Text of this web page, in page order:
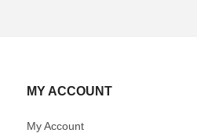
MY ACCOUNT
My Account